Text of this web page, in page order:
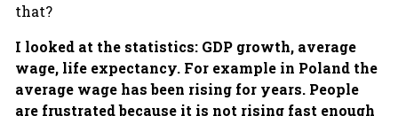
that?
I looked at the statistics: GDP growth, average
wage, life expectancy. For example in Poland the
average wage has been rising for years. People
are frustrated because it is not rising fast enough